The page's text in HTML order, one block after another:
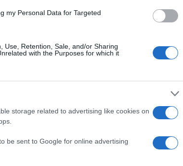
my Personal Data for Targeted
Use, Retention, Sale, and/or Sharing
with the Purposes for which it
storage related to advertising like cookies on
be sent to Google for online advertising
about the
this incredible place.
Best
for